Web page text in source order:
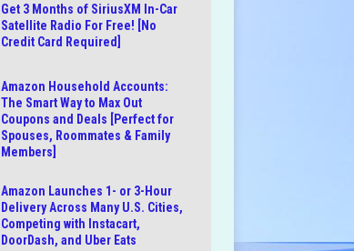
Get 3 Months of SiriusXM In-Car
Satellite Radio For Free! [No
Credit Card Required]
Amazon Household Accounts:
The Smart Way to Max Out
Coupons and Deals [Perfect for
Spouses, Roommates & Family
Members]
Amazon Launches 1- or 3-Hour
Delivery Across Many U.S. Cities,
Competing with Instacart,
DoorDash, and Uber Eats